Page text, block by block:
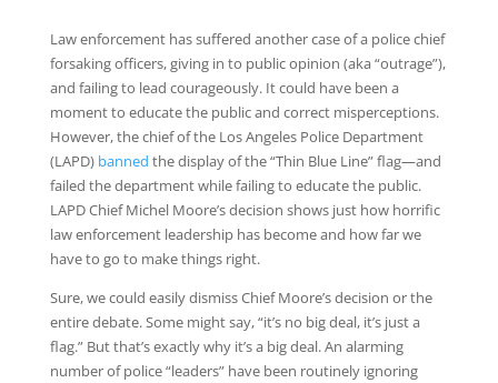
Law enforcement has suffered another case of a police chief
forsaking officers, giving in to public opinion (aka “outrage”),
and failing to lead courageously. It could have been a
moment to educate the public and correct misperceptions.
However, the chief of the Los Angeles Police Department
(LAPD) banned the display of the “Thin Blue Line” flag—and
failed the department while failing to educate the public.
LAPD Chief Michel Moore’s decision shows just how horrific
law enforcement leadership has become and how far we
have to go to make things right.
Sure, we could easily dismiss Chief Moore’s decision or the
entire debate. Some might say, “it’s no big deal, it’s just a
flag.” But that’s exactly why it’s a big deal. An alarming
number of police “leaders” have been routinely ignoring